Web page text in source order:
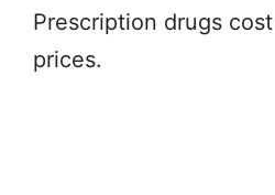
Prescription drugs
prices.